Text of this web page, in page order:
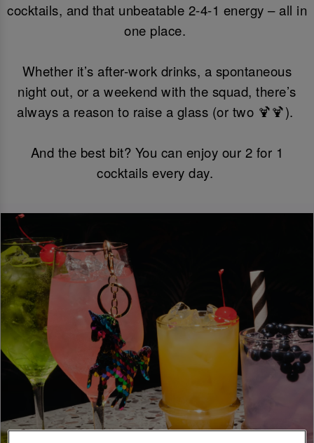
cocktails, and that unbeatable 2-4-1 energy – all in
one place.
Whether it’s after-work drinks, a spontaneous
night out, or a weekend with the squad, there’s
always a reason to raise a glass (or two 🍹🍹).
And the best bit? You can enjoy our 2 for 1
cocktails every day.